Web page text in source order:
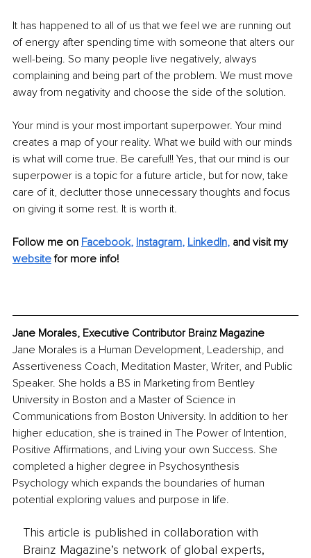
It has happened to all of us that we feel we are running out
of energy after spending time with someone that alters our
well-being. So many people live negatively, always
complaining and being part of the problem. We must move
away from negativity and choose the side of the solution.
Your mind is your most important superpower. Your mind
creates a map of your reality. What we build with our minds
is what will come true. Be careful!! Yes, that our mind is our
superpower is a topic for a future article, but for now, take
care of it, declutter those unnecessary thoughts and focus
on giving it some rest. It is worth it.
Follow me on Facebook, Instagram, LinkedIn, and visit my
website for more info!
Jane Morales, Executive Contributor Brainz Magazine
Jane Morales is a Human Development, Leadership, and
Assertiveness Coach, Meditation Master, Writer, and Public
Speaker. She holds a BS in Marketing from Bentley
University in Boston and a Master of Science in
Communications from Boston University. In addition to her
higher education, she is trained in The Power of Intention,
Positive Affirmations, and Living your own Success. She
completed a higher degree in Psychosynthesis
Psychology which expands the boundaries of human
potential exploring values and purpose in life.
This article is published in collaboration with
Brainz Magazine’s network of global experts,